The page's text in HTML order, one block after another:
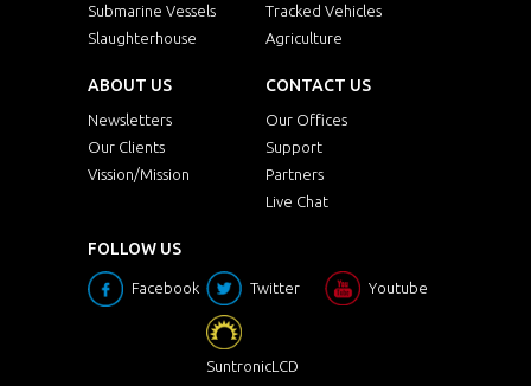
Submarine Vessels
Tracked Vehicles
Slaughterhouse
Agriculture
ABOUT US
Newsletters
Our Clients
Vission/Mission
CONTACT US
Our Offices
Support
Partners
Live Chat
FOLLOW US
Facebook Twitter Youtube
SuntronicLCD